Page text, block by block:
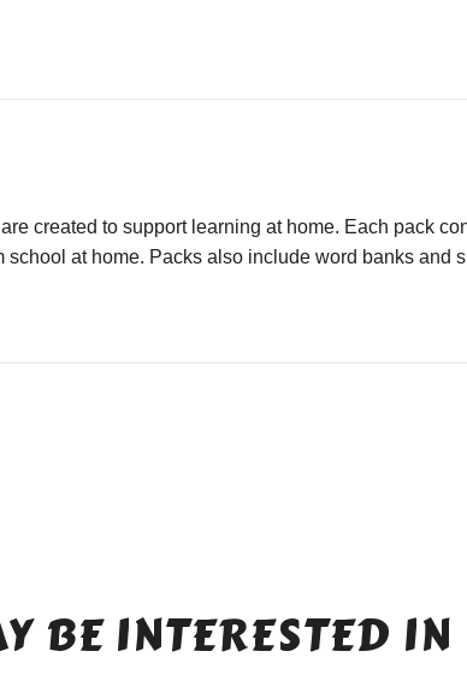
created to support learning at home. Each pack
at home. Packs also include word banks and
BE INTERESTED IN